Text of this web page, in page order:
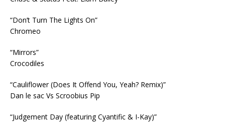
“Don’t Turn The Lights On”
Chromeo
“Mirrors”
Crocodiles
“Cauliflower (Does It Offend You, Yeah? Remix)”
Dan le sac Vs Scroobius Pip
“Judgement Day (featuring Cyantific & I-Kay)”